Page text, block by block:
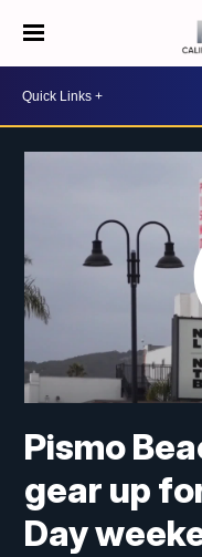
Pismo
gear up
Day